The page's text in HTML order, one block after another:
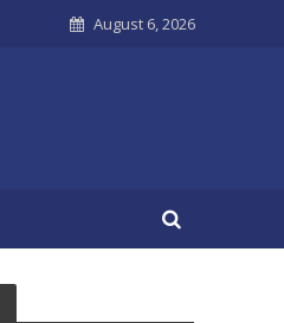
August 6, 2026